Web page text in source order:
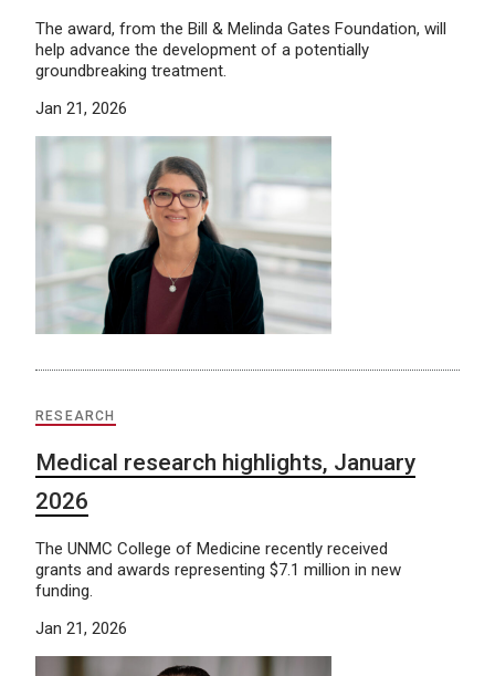
The award, from the Bill & Melinda Gates Foundation, will
help advance the development of a potentially
groundbreaking treatment.
Jan 21, 2026
RESEARCH
Medical research highlights, January
2026
The UNMC College of Medicine recently received
grants and awards representing $7.1 million in new
funding.
Jan 21, 2026